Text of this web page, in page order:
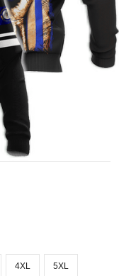
4XL 5XL